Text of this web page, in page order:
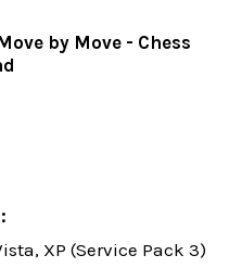
by Move - Chess
XP (Service Pack 3)